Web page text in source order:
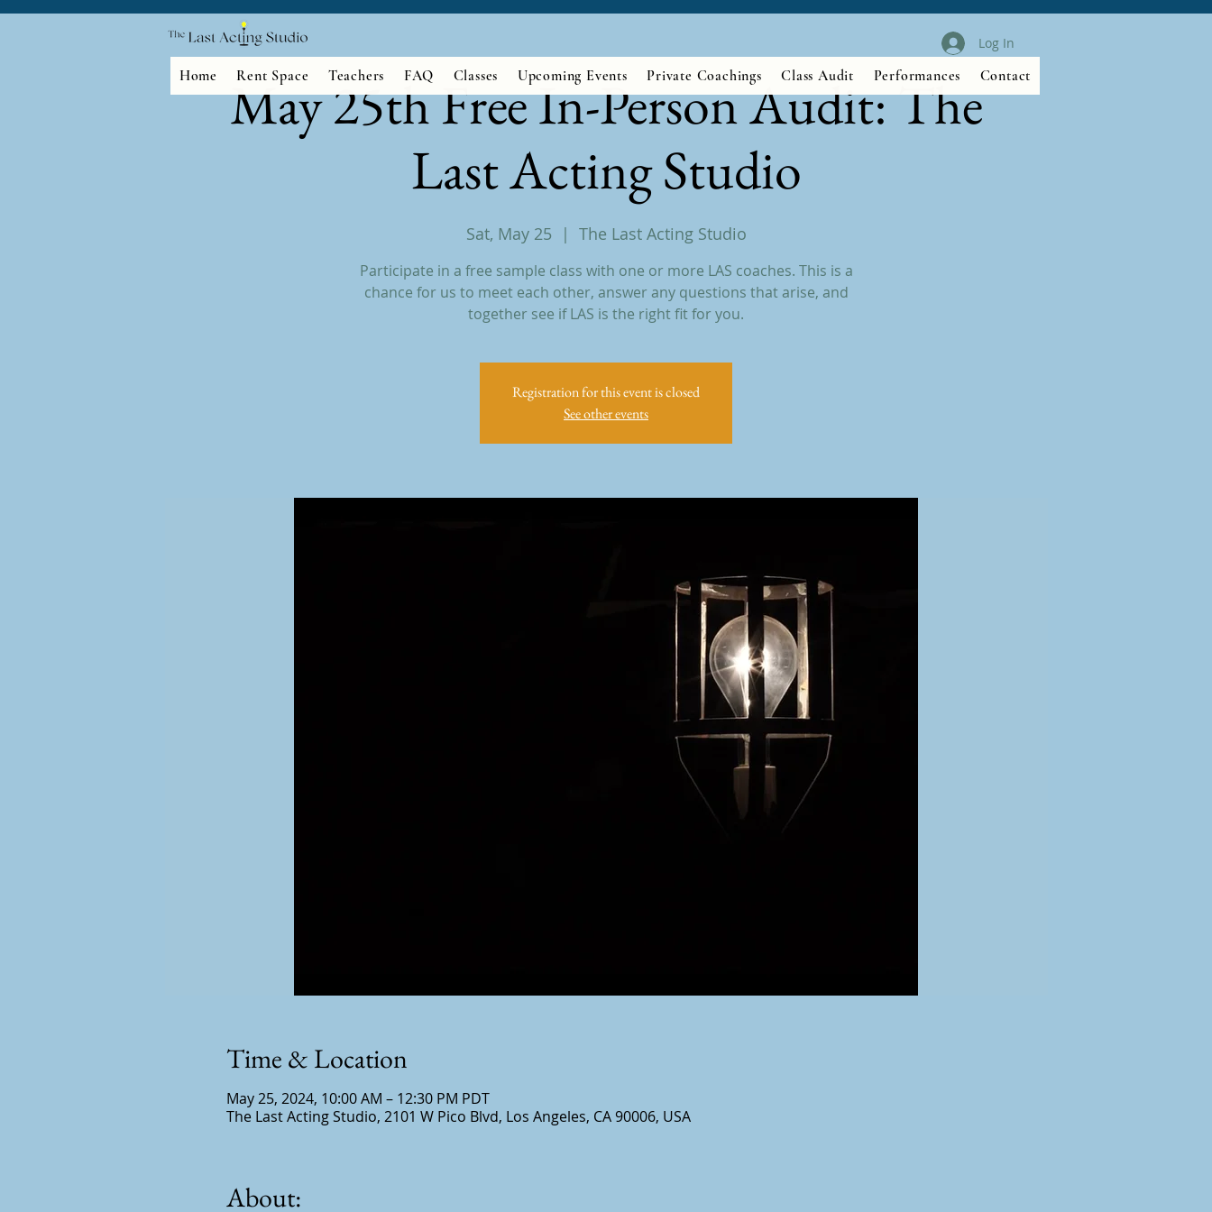
Log In
Home Rent Space Teachers FAQ Classes Upcoming Events Private Coachings Class Audit Performances Contact
May 25th Free In-Person Audit: The
Last Acting Studio
Sat, May 25
  |
The Last Acting Studio
Participate in a free sample class with one or more LAS coaches. This is a
chance for us to meet each other, answer any questions that arise, and
together see if LAS is the right fit for you.
Registration for this event is closed
See other events
Time & Location
May 25, 2024, 10:00 AM – 12:30 PM PDT
The Last Acting Studio, 2101 W Pico Blvd, Los Angeles, CA 90006, USA
About: